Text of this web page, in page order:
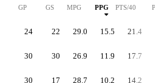
GP GS MPG PPG PTS/40 PTS
24 22 29.0 15.5 21.4
30 30 26.9 11.9 17.7
30 17 28.7 10.2 14.2